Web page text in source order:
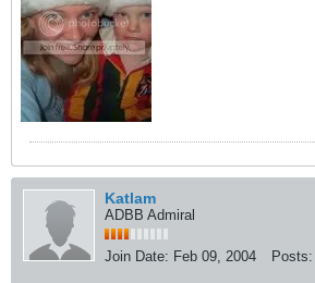
Katlam
ADBB Admiral
Join Date: Feb 09, 2004 Posts: